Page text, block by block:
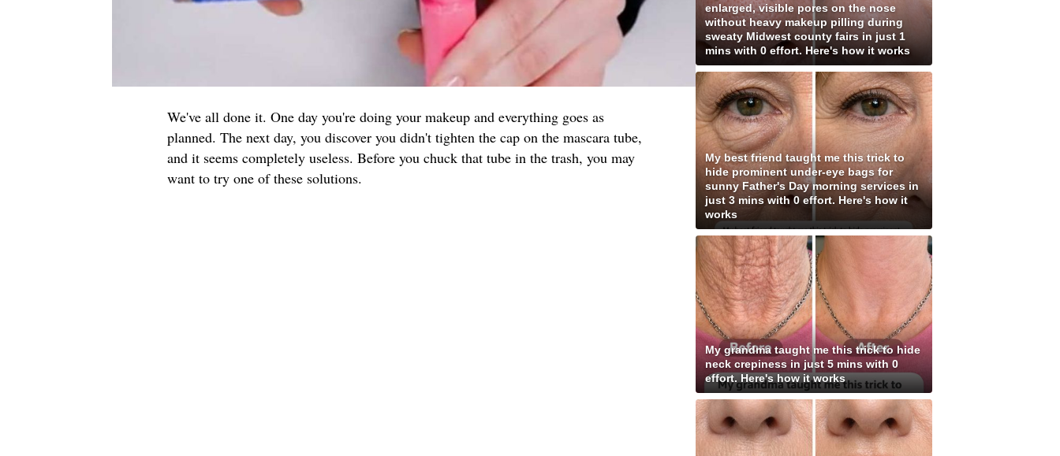
We've all done it. One day you're doing your makeup and everything goes as
planned. The next day, you discover you didn't tighten the cap on the mascara tube,
and it seems completely useless. Before you chuck that tube in the trash, you may
want to try one of these solutions.
enlarged, visible pores on the nose
without heavy makeup pilling during
sweaty Midwest county fairs in just 1
mins with 0 effort. Here's how it works
My best friend taught me this trick to
hide prominent under-eye bags for
sunny Father's Day morning services in
just 3 mins with 0 effort. Here's how it
works
My grandma taught me this trick to hide
neck crepiness in just 5 mins with 0
effort. Here's how it works